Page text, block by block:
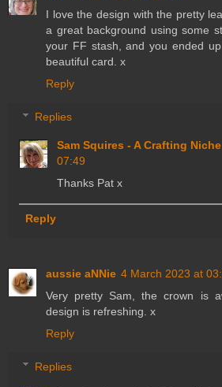
I love the design with the pretty
a great background using some
your FF stash, and you ended
beautiful card. x
Reply
Replies
Sam Squires - A Crafting Niche
07:49
Thanks Pat x
Reply
aussie aNNie 4 March 2023 at
Very pretty Sam, the crown is
design is refreshing. x
Reply
Replies